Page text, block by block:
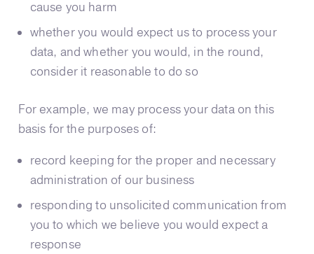
cause you harm
whether you would expect us to process your
data, and whether you would, in the round,
consider it reasonable to do so
For example, we may process your data on this
basis for the purposes of:
record keeping for the proper and necessary
administration of our business
responding to unsolicited communication from
you to which we believe you would expect a
response